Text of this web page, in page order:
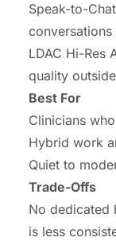
Speak-to-
conversations
LDAC Hi-Res
quality
Best For
Clinicians
Hybrid work
Quiet to
Trade-Offs
No dedicated
is less